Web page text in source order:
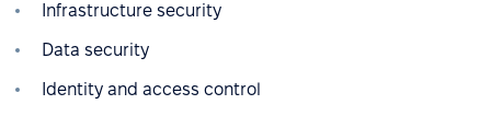
Infrastructure security
Data security
Identity and access control